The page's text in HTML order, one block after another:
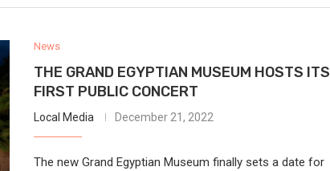
News
THE GRAND EGYPTIAN MUSEUM HOSTS ITS
FIRST PUBLIC CONCERT
Local Media December 21, 2022
The new Grand Egyptian Museum finally sets a date for